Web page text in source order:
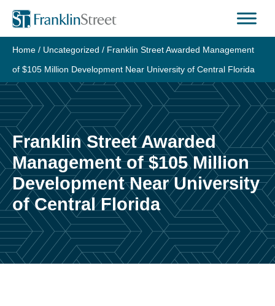
Skip
content
Home / Uncategorized / Franklin Street Awarded Management
of $105 Million Development Near University of Central Florida
Franklin Street Awarded
Management of $105 Million
Development Near University
of Central Florida